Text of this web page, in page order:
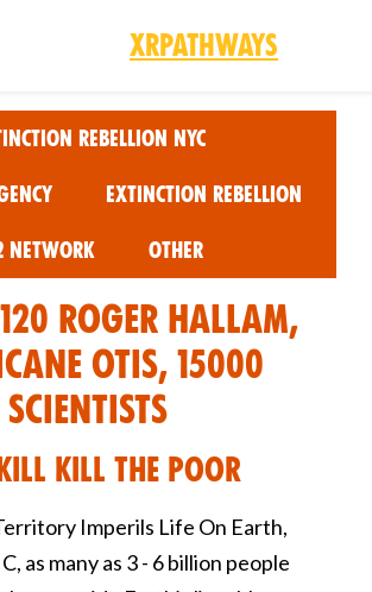
XRPathways
Rebellion NYC
Extinction Rebellion
Network Other
Roger Hallam,
Otis, 15000
Scientists
Kill the Poor
Imperils Life On Earth,
as many as 3 - 6 billion people